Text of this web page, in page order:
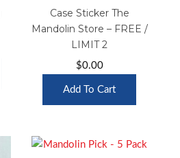
Case Sticker The
Mandolin Store – FREE /
LIMIT 2
$0.00
Add To Cart